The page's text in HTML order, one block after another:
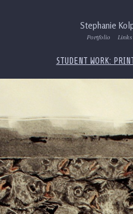
Stephanie
Portfolio Links
STUDENT WORK: